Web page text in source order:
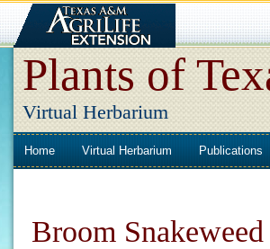
Plants of
Virtual Herbarium
Home Virtual Herbarium Publications
Broom Snakeweed